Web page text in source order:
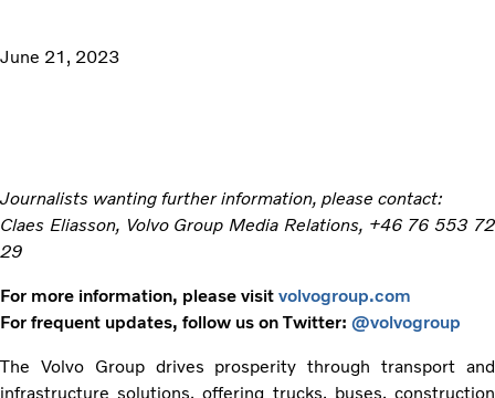
June 21, 2023
Journalists wanting further information, please contact:
Claes Eliasson, Volvo Group Media Relations, +46 76 553 72
29
For more information, please visit volvogroup.com
For frequent updates, follow us on Twitter: @volvogroup
The Volvo Group drives prosperity through transport and
infrastructure solutions, offering trucks, buses, construction